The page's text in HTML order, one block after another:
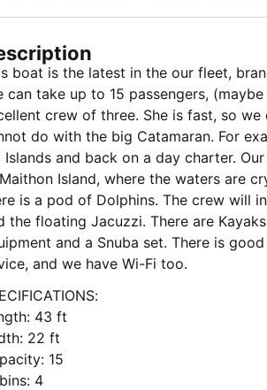
boat is the latest in the our fleet,
can take up to 15 passengers,
crew of three. She is fast, so
do with the big Catamaran. For
Islands and back on a day charter.
Island, where the waters are
is a pod of Dolphins. The crew will
the floating Jacuzzi. There are
and a Snuba set. There is
and we have Wi-Fi too.
43 ft
22 ft
15
4